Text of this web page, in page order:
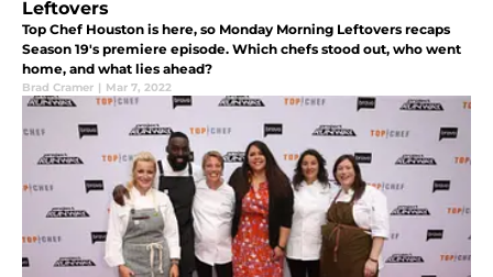
Leftovers
Top Chef Houston is here, so Monday Morning Leftovers recaps
Season 19's premiere episode. Which chefs stood out, who went
home, and what lies ahead?
Brad Cramer | Mar 7, 2022